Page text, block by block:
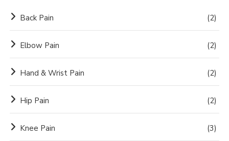
Back Pain (2)
Elbow Pain (2)
Hand & Wrist Pain (2)
Hip Pain (2)
Knee Pain (3)